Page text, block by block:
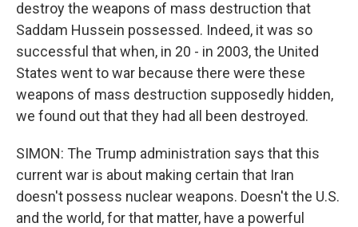
destroy the weapons of mass destruction that
Saddam Hussein possessed. Indeed, it was so
successful that when, in 20 - in 2003, the United
States went to war because there were these
weapons of mass destruction supposedly hidden,
we found out that they had all been destroyed.
SIMON: The Trump administration says that this
current war is about making certain that Iran
doesn't possess nuclear weapons. Doesn't the U.S.
and the world, for that matter, have a powerful